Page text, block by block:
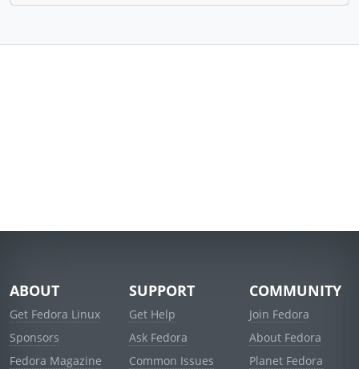
ABOUT
Get Fedora Linux
Sponsors
Fedora Magazine
SUPPORT
Get Help
Ask Fedora
Common Issues
COMMUNITY
Join Fedora
About Fedora
Planet Fedora